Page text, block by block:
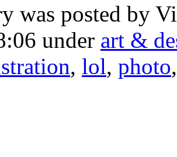
was posted by
under art &
, lol, photo